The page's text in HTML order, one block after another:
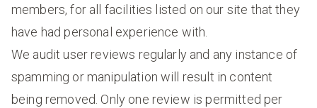
members, for all facilities listed on our site that they
have had personal experience with.
We audit user reviews regularly and any instance of
spamming or manipulation will result in content
being removed. Only one review is permitted per